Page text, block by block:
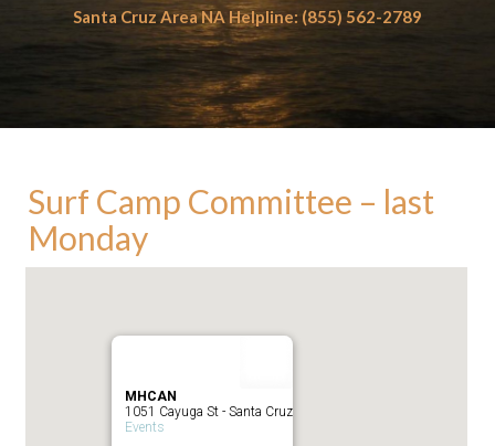
Santa Cruz Area NA Helpline: (855) 562-2789
Surf Camp Committee – last
Monday
MHCAN
1051 Cayuga St - Santa Cruz
Events